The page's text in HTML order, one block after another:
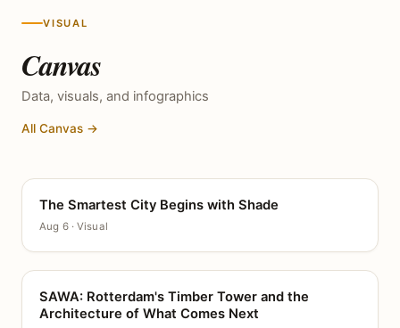
VISUAL
Canvas
Data, visuals, and infographics
All Canvas →
CANVAS
The Smartest City Begins with Shade
Aug 6 · Visual
CANVAS
SAWA: Rotterdam's Timber Tower and the
Architecture of What Comes Next